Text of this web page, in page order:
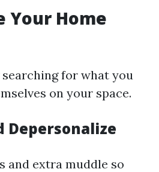
Your Home
for what you
on your space.
Depersonalize
and extra muddle so